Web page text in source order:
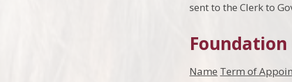
sent to the Clerk to
Name Term of